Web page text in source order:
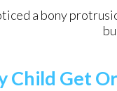
a bony
Child Get